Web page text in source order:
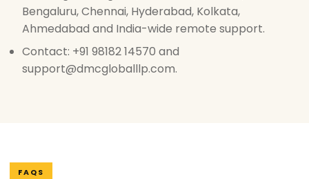
Bengaluru, Chennai, Hyderabad, Kolkata,
Ahmedabad and India-wide remote support.
Contact: +91 98182 14570 and
support@dmcgloballlp.com.
FAQS